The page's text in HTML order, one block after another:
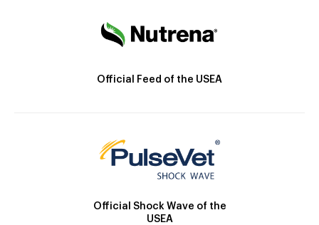
Official Feed of the USEA
Official Shock Wave of the
USEA